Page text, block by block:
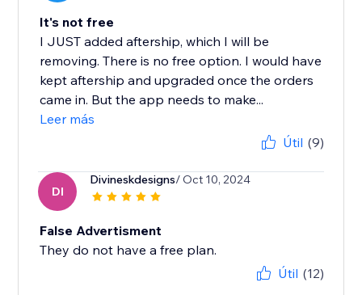
It's not free
I JUST added aftership, which I will be
removing. There is no free option. I would have
kept aftership and upgraded once the orders
came in. But the app needs to make...
Leer más
Útil (9)
DI
Divineskdesigns/ Oct 10, 2024
False Advertisment
They do not have a free plan.
Útil (12)